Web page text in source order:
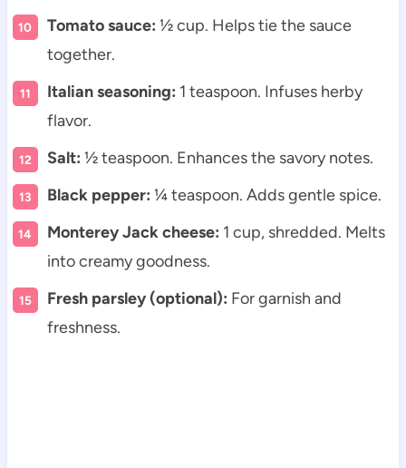
Tomato sauce: ½ cup. Helps tie the sauce
together.
Italian seasoning: 1 teaspoon. Infuses herby
flavor.
Salt: ½ teaspoon. Enhances the savory notes.
Black pepper: ¼ teaspoon. Adds gentle spice.
Monterey Jack cheese: 1 cup, shredded. Melts
into creamy goodness.
Fresh parsley (optional): For garnish and
freshness.